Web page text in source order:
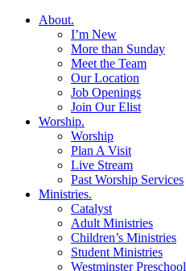
About.
I’m New
More than Sunday
Meet the Team
Our Location
Job Openings
Join Our Elist
Worship.
Worship
Plan A Visit
Live Stream
Past Worship Services
Ministries.
Catalyst
Adult Ministries
Children’s Ministries
Student Ministries
Westminster Preschool